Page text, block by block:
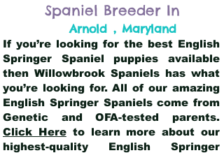
Spaniel Breeder In
Arnold , Maryland
If you’re looking for the best English
Springer Spaniel puppies available
then Willowbrook Spaniels has what
you’re looking for. All of our amazing
English Springer Spaniels come from
Genetic and OFA-tested parents.
Click Hereto learn more about our
highest-quality English Springer